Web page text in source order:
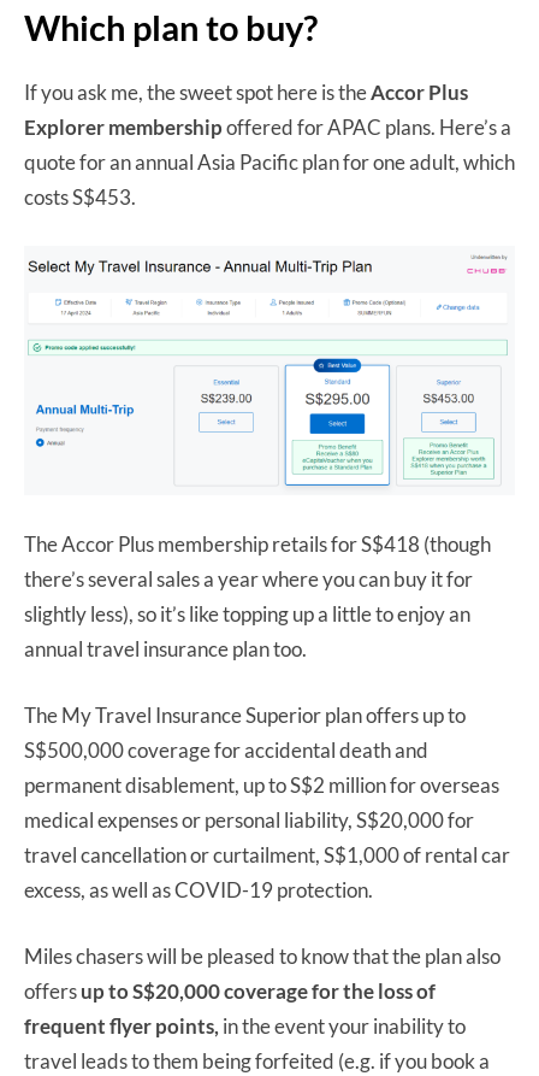
Which plan to buy?
If you ask me, the sweet spot here is theAccor Plus
Explorer membershipoffered for APAC plans. Here’s a
quote for an annual Asia Pacific plan for one adult, which
costs S$453.
The Accor Plus membership retails for S$418 (though
there’s several sales a year where you can buy it for
slightly less), so it’s like topping up a little to enjoy an
annual travel insurance plan too.
The My Travel Insurance Superior plan offers up to
S$500,000 coverage for accidental death and
permanent disablement, up to S$2 million for overseas
medical expenses or personal liability, S$20,000 for
travel cancellation or curtailment, S$1,000 of rental car
excess, as well as COVID-19 protection.
Miles chasers will be pleased to know that the plan also
offersup to S$20,000 coverage for the loss of
frequent flyer points,in the event your inability to
travel leads to them being forfeited (e.g. if you book a